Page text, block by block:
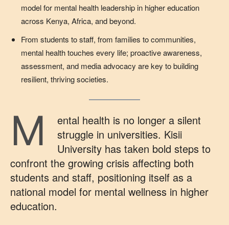
model for mental health leadership in higher education
across Kenya, Africa, and beyond.
From students to staff, from families to communities,
mental health touches every life; proactive awareness,
assessment, and media advocacy are key to building
resilient, thriving societies.
M
ental health is no longer a silent
struggle in universities. Kisii
University has taken bold steps to
confront the growing crisis affecting both
students and staff, positioning itself as a
national model for mental wellness in higher
education.